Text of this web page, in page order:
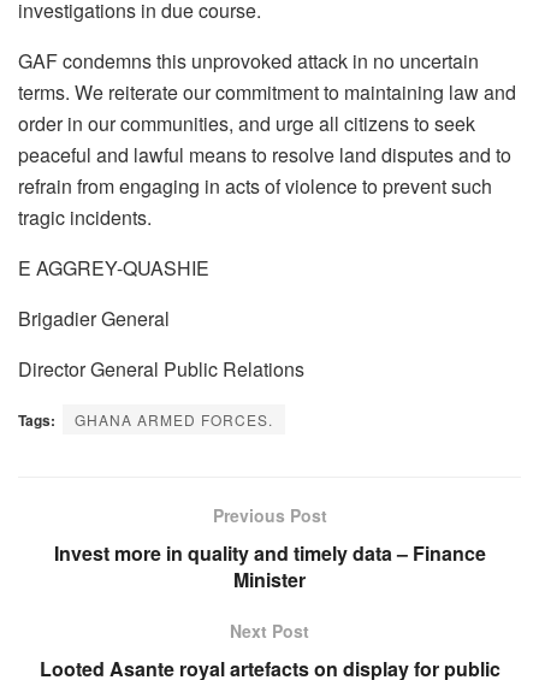
investigations in due course.
GAF condemns this unprovoked attack in no uncertain
terms. We reiterate our commitment to maintaining law and
order in our communities, and urge all citizens to seek
peaceful and lawful means to resolve land disputes and to
refrain from engaging in acts of violence to prevent such
tragic incidents.
E AGGREY-QUASHIE
Brigadier General
Director General Public Relations
Tags: GHANA ARMED FORCES.
Previous Post
Invest more in quality and timely data – Finance
Minister
Next Post
Looted Asante royal artefacts on display for public